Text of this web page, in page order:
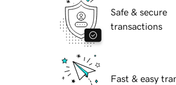
Safe & secure
transactions
Fast & easy